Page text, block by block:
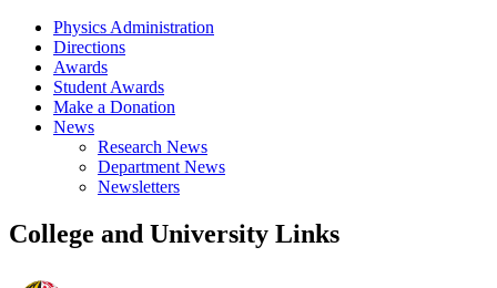
Physics Administration
Directions
Awards
Student Awards
Make a Donation
News
Research News
Department News
Newsletters
College and University Links